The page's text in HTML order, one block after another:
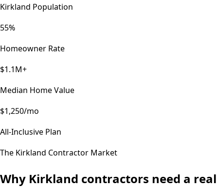
Kirkland Population
55%
Homeowner Rate
$1.1M+
Median Home Value
$1,250/mo
All-Inclusive Plan
The Kirkland Contractor Market
Why Kirkland contractors need a real